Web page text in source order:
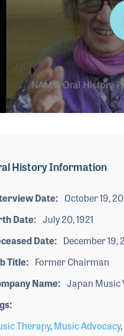
Volume
History Information
Date
October 19,
Date
July 20, 1921
Date
December 19,
Title
Former Chairman
Name
Japan Music
Therapy,Music Advocacy,